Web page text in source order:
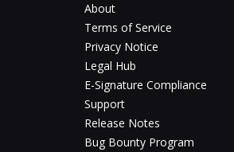
About
Terms of Service
Privacy Notice
Legal Hub
E-Signature Compliance
Support
Release Notes
Bug Bounty Program